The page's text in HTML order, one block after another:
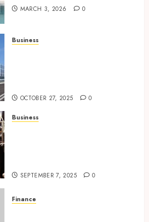
MARCH 3, 2026 0
Business
OCTOBER 27, 2025 0
Business
SEPTEMBER 7, 2025 0
Finance